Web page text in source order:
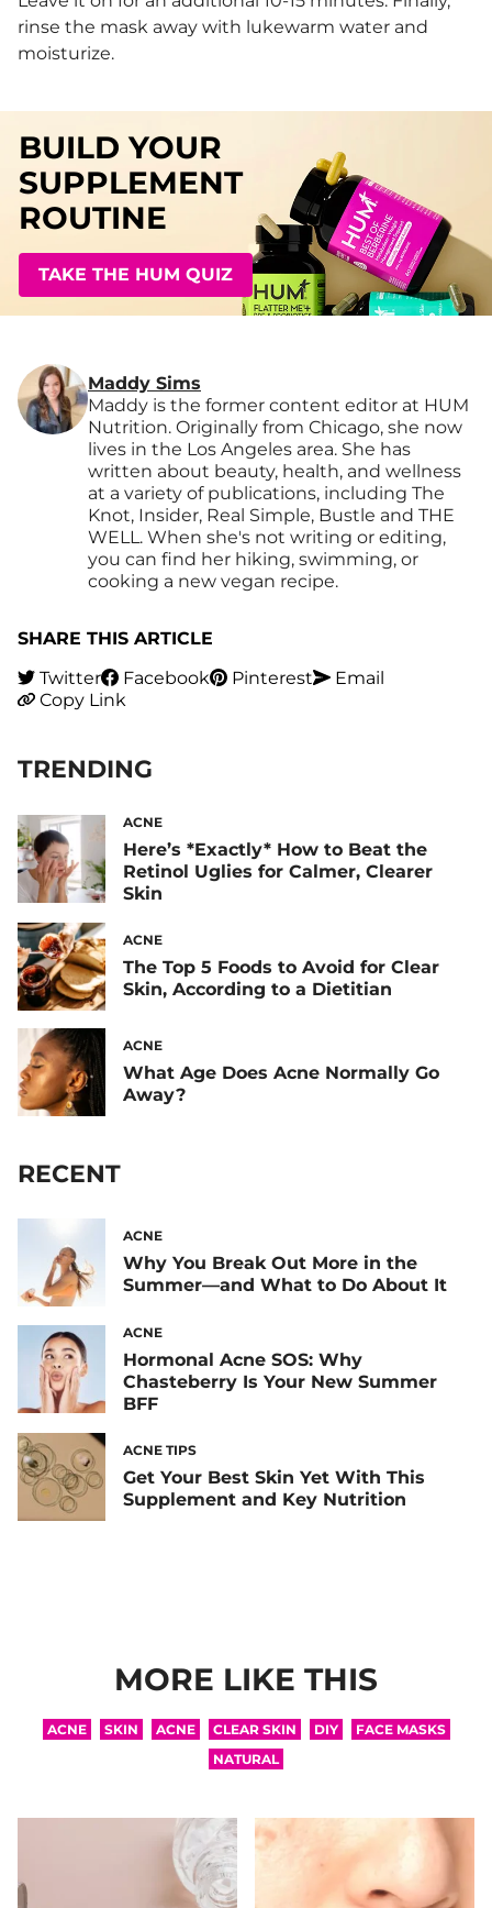
rinse the mask away with lukewarm water and
moisturize.
BUILD YOUR
SUPPLEMENT
ROUTINE
TAKE THE HUM QUIZ
Maddy Sims
Maddy is the former content editor at HUM
Nutrition. Originally from Chicago, she now
lives in the Los Angeles area. She has
written about beauty, health, and wellness
at a variety of publications, including The
Knot, Insider, Real Simple, Bustle and THE
WELL. When she's not writing or editing,
you can find her hiking, swimming, or
cooking a new vegan recipe.
SHARE THIS ARTICLE
Twitter
Facebook Pinterest
Email
Copy Link
TRENDING
ACNE
Here’s *Exactly* How to Beat the
Retinol Uglies for Calmer, Clearer
Skin
ACNE
The Top 5 Foods to Avoid for Clear
Skin, According to a Dietitian
ACNE
What Age Does Acne Normally Go
Away?
RECENT
ACNE
Why You Break Out More in the
Summer—and What to Do About It
ACNE
Hormonal Acne SOS: Why
Chasteberry Is Your New Summer
BFF
ACNE TIPS
Get Your Best Skin Yet With This
Supplement and Key Nutrition
MORE LIKE THIS
ACNE SKIN ACNE CLEAR SKIN DIY
FACE MASKS
NATURAL